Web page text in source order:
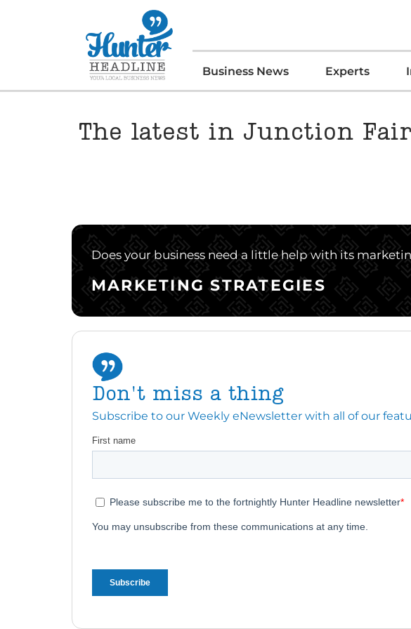
Business News Experts
The latest in Junction Fair
Does your business need a little help with its
MARKETING STRATEGIES
Don't miss a thing
Subscribe to our Weekly eNewsletter with all of our